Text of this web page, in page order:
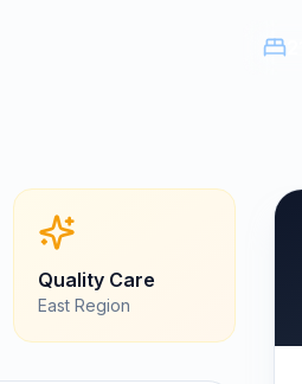
Quality Care
East Region